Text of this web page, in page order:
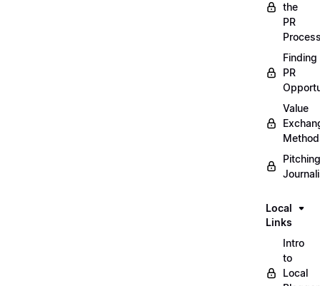
the
PR
Finding
PR
Value
Pitching
Local
Links
Intro
to
Local